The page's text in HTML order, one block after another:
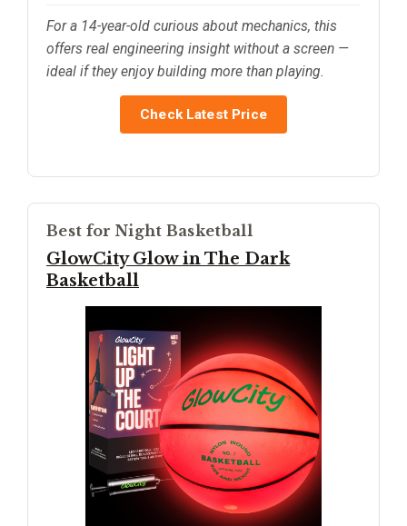
For a 14-year-old curious about mechanics, this
offers real engineering insight without a screen —
ideal if they enjoy building more than playing.
Check Latest Price
Best for Night Basketball
GlowCity Glow in The Dark
Basketball